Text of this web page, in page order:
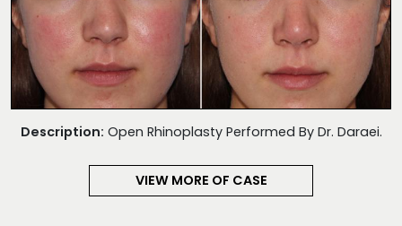
Description: Open Rhinoplasty Performed By Dr. Daraei.
VIEW MORE OF CASE